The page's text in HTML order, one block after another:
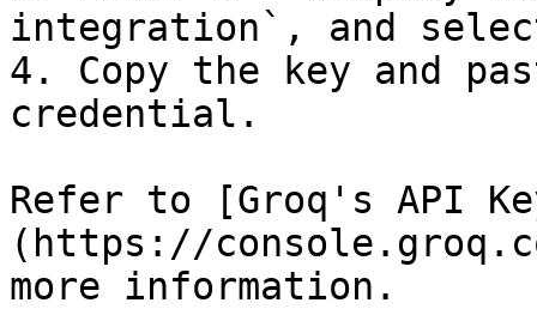
integration`, and
4. Copy the key and
credential.
Refer to [Groq's API
(https://
more information.